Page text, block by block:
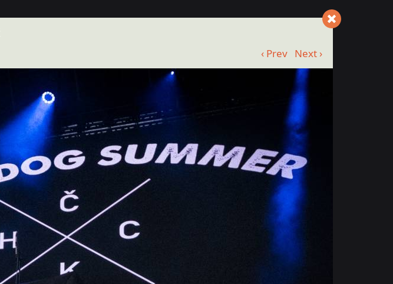
‹ Prev Next ›